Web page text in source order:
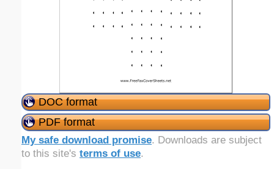
DOC format
PDF format
My safe download promise. Downloads are subject
to this site's terms of use.